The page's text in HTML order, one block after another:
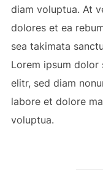
diam voluptua. At
dolores et ea
sea takimata
Lorem ipsum dolor
elitr, sed diam
labore et dolore
voluptua.